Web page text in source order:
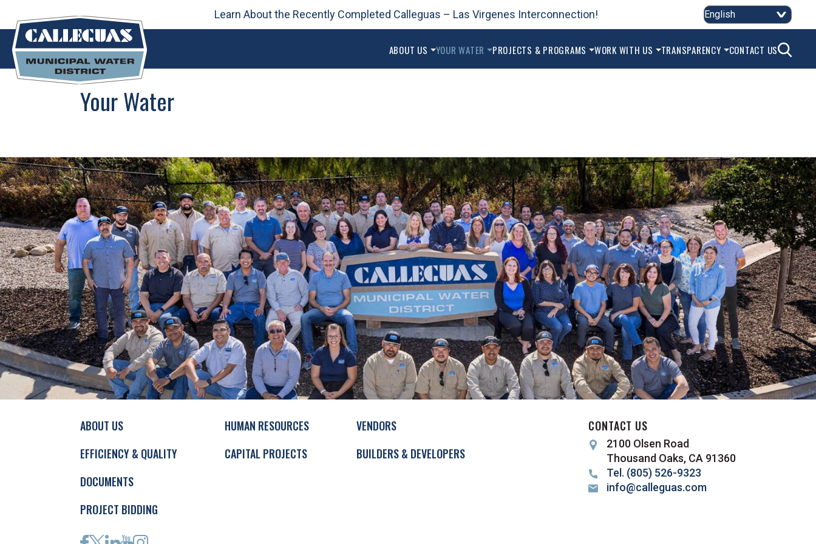
content
2025 Urban Water Management Plan
ABOUT US YOUR WATER PROJECTS & PROGRAMS WORK WITH US TRANSPARENCY CONTACT US
Your Water
ABOUT US
EFFICIENCY & QUALITY
DOCUMENTS
PROJECT BIDDING
HUMAN RESOURCES
CAPITAL PROJECTS
VENDORS
BUILDERS & DEVELOPERS
CONTACT US
2100 Olsen Road
Thousand Oaks, CA 91360
Tel. (805) 526-9323
info@calleguas.com